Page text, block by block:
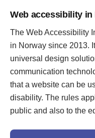
Web accessibility in
The Web Accessibility
in Norway since 2013.
universal design
communication
that a website can be
disability. The rules
public and also to the